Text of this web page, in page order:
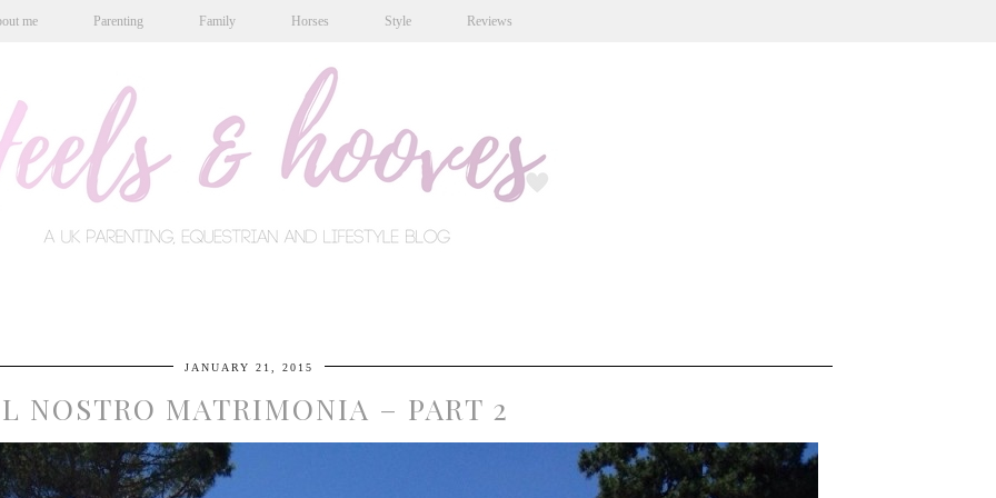
me Parenting Family Horses Style Reviews
JANUARY 21, 2015
NOSTRO MATRIMONIA – PART 2